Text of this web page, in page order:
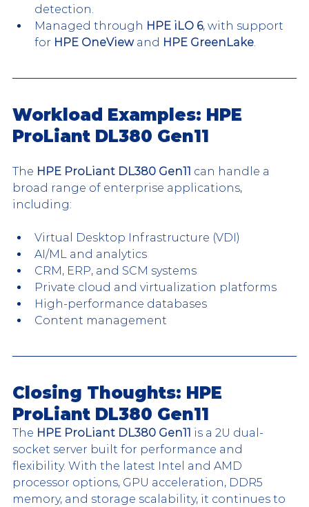
detection.
Managed through HPE iLO 6, with support
for HPE OneView and HPE GreenLake.
Workload Examples: HPE
ProLiant DL380 Gen11
The HPE ProLiant DL380 Gen11 can handle a
broad range of enterprise applications,
including:
Virtual Desktop Infrastructure (VDI)
AI/ML and analytics
CRM, ERP, and SCM systems
Private cloud and virtualization platforms
High-performance databases
Content management
Closing Thoughts: HPE
ProLiant DL380 Gen11
The HPE ProLiant DL380 Gen11 is a 2U dual-
socket server built for performance and
flexibility. With the latest Intel and AMD
processor options, GPU acceleration, DDR5
memory, and storage scalability, it continues to